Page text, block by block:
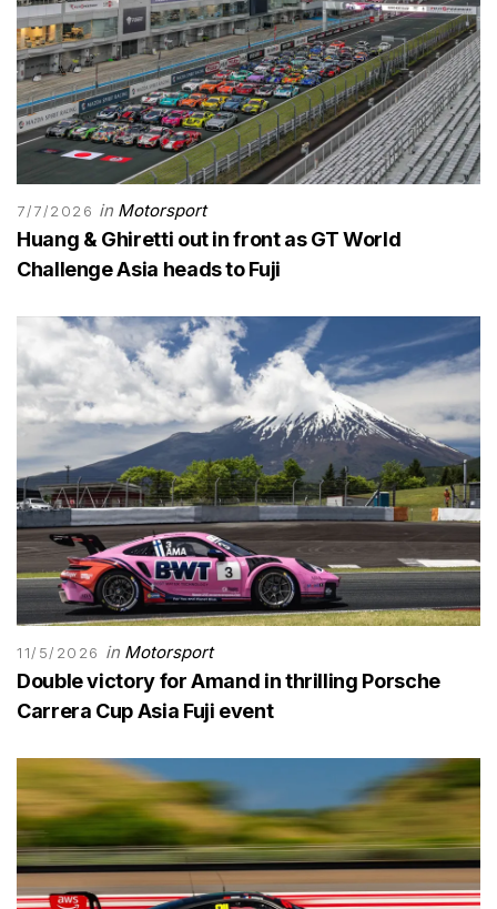
7/7/2026 in Motorsport
Huang & Ghiretti out in front as GT World
Challenge Asia heads to Fuji
11/5/2026 in Motorsport
Double victory for Amand in thrilling Porsche
Carrera Cup Asia Fuji event